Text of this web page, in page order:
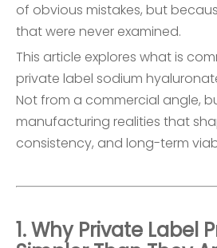
of obvious mistakes, but
that were never examined.
This article explores what is
private label sodium
Not from a commercial angle,
manufacturing realities that
consistency, and long-term
1. Why Private Label